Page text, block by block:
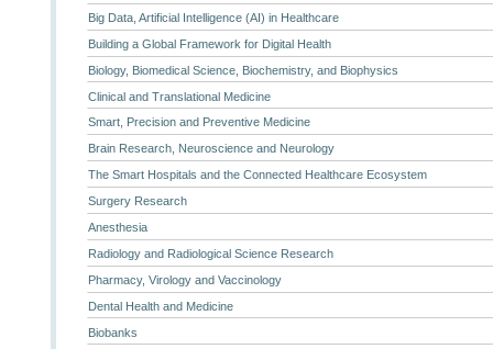
Big Data, Artificial Intelligence (AI) in Healthcare
Building a Global Framework for Digital Health
Biology, Biomedical Science, Biochemistry, and Biophysics
Clinical and Translational Medicine
Smart, Precision and Preventive Medicine
Brain Research, Neuroscience and Neurology
The Smart Hospitals and the Connected Healthcare Ecosystem
Surgery Research
Anesthesia
Radiology and Radiological Science Research
Pharmacy, Virology and Vaccinology
Dental Health and Medicine
Biobanks